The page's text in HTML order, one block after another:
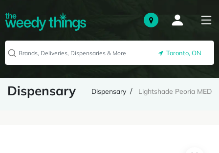
Toronto, ON
Dispensary Dispensary Lightshade Peoria MED